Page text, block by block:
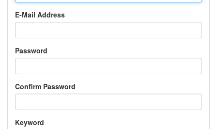
E-Mail Address
Password
Confirm Password
Keyword